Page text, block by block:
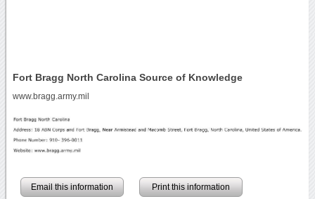
Fort Bragg North Carolina Source of Knowledge
www.bragg.army.mil
Email this information Print this information